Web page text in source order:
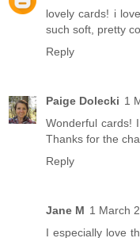
lovely cards! i
such soft, pretty
Reply
Paige Dolecki 1
Wonderful cards!
Thanks for the
Reply
Jane M 1 March
I especially love